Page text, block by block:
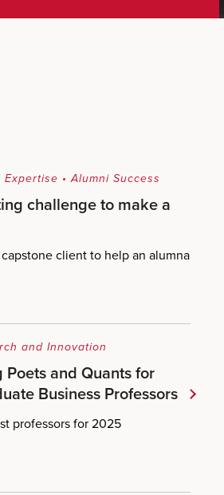
Expertise •Alumni Success
challenge to make a
client to help an alumna
and Innovation
and Quants for
Business Professors
professors for 2025